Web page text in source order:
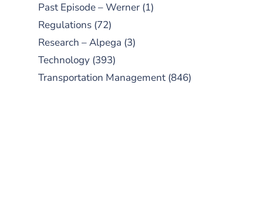
Past Episode – Werner (1)
Regulations (72)
Research – Alpega (3)
Technology (393)
Transportation Management (846)